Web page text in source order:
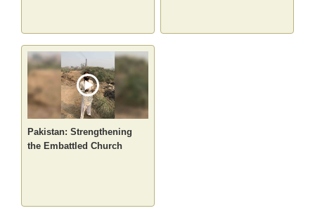
Pakistan: Strengthening
the Embattled Church